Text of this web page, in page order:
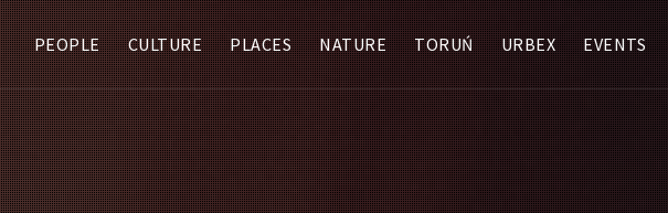
PEOPLE CULTURE PLACES NATURE TORUŃ URBEX EVENTS